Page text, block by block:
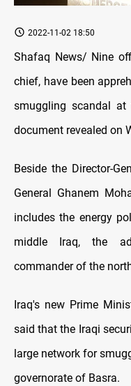
2022-11-02 18:50
Shafaq News/ Nine
chief, have been
smuggling scandal
document revealed on
Beside the Director-
General Ghanem
includes the energy
middle Iraq, the
commander of the
Iraq's new Prime
said that the Iraqi
large network for
governorate of Basra.